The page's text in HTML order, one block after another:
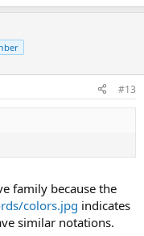
#13
family because the
colors.jpg indicates
similar notations.